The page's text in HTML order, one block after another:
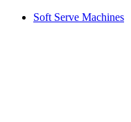
Soft Serve Machines